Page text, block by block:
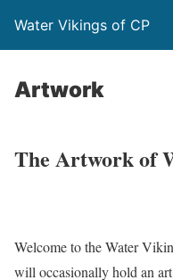
Water Vikings of CP
Artwork
The Artwork of
Welcome to the Water
will occasionally hold an